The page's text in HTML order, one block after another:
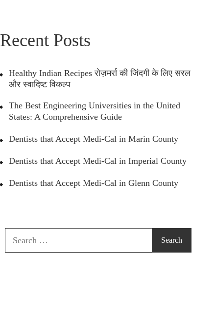
Recent Posts
Healthy Indian Recipes रोज़मर्रा की जिंदगी के लिए सरल
और स्वादिष्ट विकल्प
The Best Engineering Universities in the United
States: A Comprehensive Guide
Dentists that Accept Medi-Cal in Marin County
Dentists that Accept Medi-Cal in Imperial County
Dentists that Accept Medi-Cal in Glenn County